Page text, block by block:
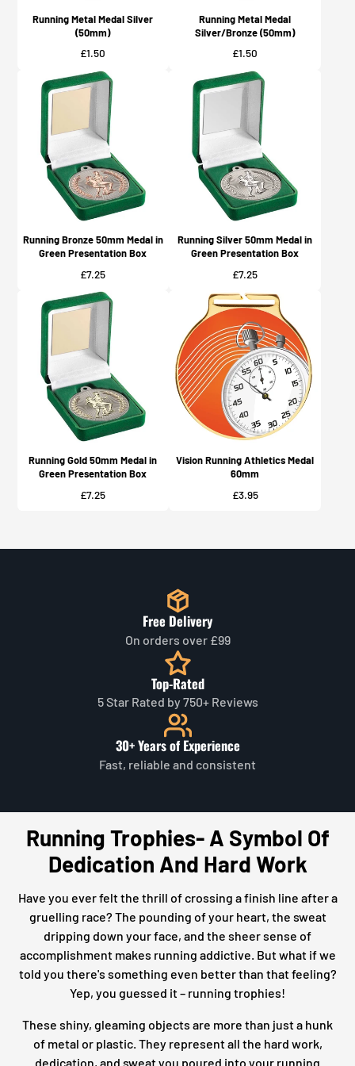
Running Metal Medal Silver
(50mm)
Price
£1.50
Running Metal Medal
Silver/Bronze (50mm)
Price
£1.50
Running Bronze 50mm Medal in
Green Presentation Box
Price
£7.25
Running Silver 50mm Medal in
Green Presentation Box
Price
£7.25
Running Gold 50mm Medal in
Green Presentation Box
Price
£7.25
Vision Running Athletics Medal
60mm
Price
£3.95
Free Delivery
On orders over £99
Top-Rated
5 Star Rated by 750+ Reviews
30+ Years of Experience
Fast, reliable and consistent
Running Trophies- A Symbol Of
Dedication And Hard Work
Have you ever felt the thrill of crossing a finish line after a
gruelling race? The pounding of your heart, the sweat
dripping down your face, and the sheer sense of
accomplishment makes running addictive. But what if we
told you there's something even better than that feeling?
Yep, you guessed it – running trophies!
These shiny, gleaming objects are more than just a hunk
of metal or plastic. They represent all the hard work,
dedication, and sweat you poured into your running